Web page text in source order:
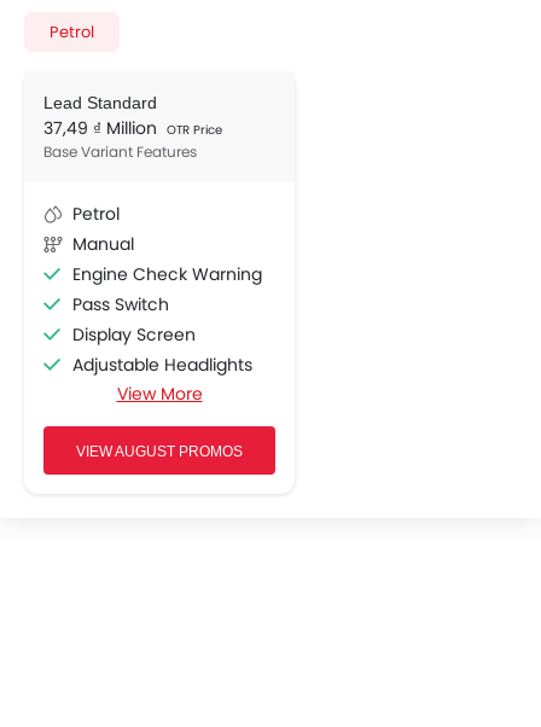
Petrol
Lead Standard
37,49 ₫ Million OTR Price
Base Variant Features
Petrol
Manual
Engine Check Warning
Pass Switch
Display Screen
Adjustable Headlights
Chrome Garnish
Oil Change Indicator
Shutter Lock
View More
VIEW AUGUST PROMOS